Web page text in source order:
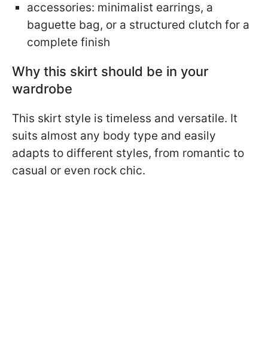
accessories: minimalist earrings, a
baguette bag, or a structured clutch for a
complete finish
Why this skirt should be in your
wardrobe
This skirt style is timeless and versatile. It
suits almost any body type and easily
adapts to different styles, from romantic to
casual or even rock chic.